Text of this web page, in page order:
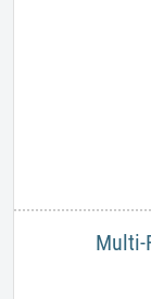
Multi-